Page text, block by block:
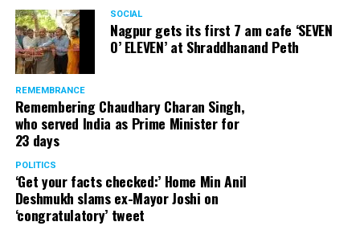
SOCIAL
Nagpur gets its first 7 am cafe ‘SEVEN
O’ ELEVEN’ at Shraddhanand Peth
REMEMBRANCE
Remembering Chaudhary Charan Singh,
who served India as Prime Minister for
23 days
POLITICS
‘Get your facts checked:’ Home Min Anil
Deshmukh slams ex-Mayor Joshi on
‘congratulatory’ tweet